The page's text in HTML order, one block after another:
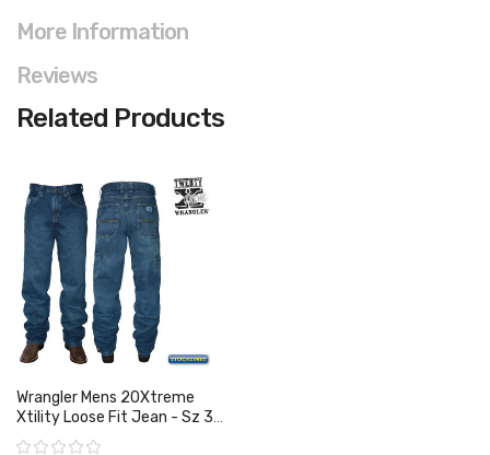
More Information
Reviews
Related Products
Wrangler Mens 20Xtreme
Xtility Loose Fit Jean - Sz 38
Only
Rating: